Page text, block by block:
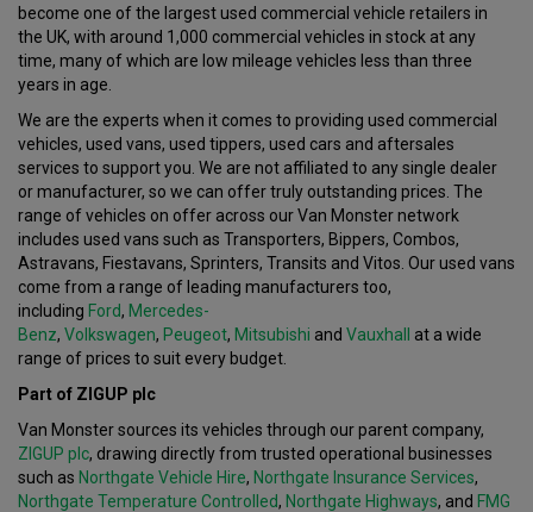
become one of the largest used commercial vehicle retailers in
the UK, with around 1,000 commercial vehicles in stock at any
time, many of which are low mileage vehicles less than three
years in age.
We are the experts when it comes to providing used commercial
vehicles, used vans, used tippers, used cars and aftersales
services to support you. We are not affiliated to any single dealer
or manufacturer, so we can offer truly outstanding prices. The
range of vehicles on offer across our Van Monster network
includes used vans such as Transporters, Bippers, Combos,
Astravans, Fiestavans, Sprinters, Transits and Vitos. Our used vans
come from a range of leading manufacturers too,
including Ford, Mercedes-
Benz, Volkswagen, Peugeot, Mitsubishi and Vauxhall
at a wide
range of prices to suit every budget.
Part of ZIGUP plc
Van Monster sources its vehicles through our parent company,
ZIGUP plc, drawing directly from trusted operational businesses
such as Northgate Vehicle Hire, Northgate Insurance Services,
Northgate Temperature Controlled, Northgate Highways, and FMG